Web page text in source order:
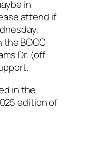
in
attend if
the BOCC
Dr. (off
in the
edition of